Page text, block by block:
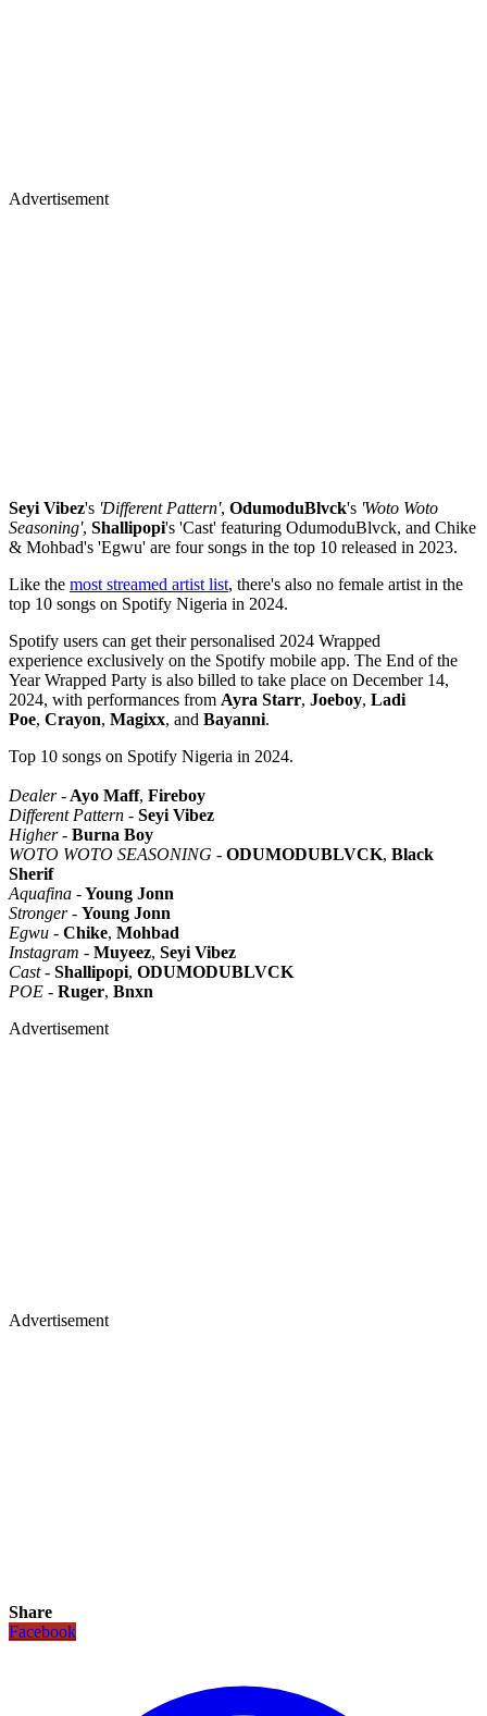
Advertisement
Seyi Vibez's 'Different Pattern', OdumoduBlvck's 'Woto Woto
Seasoning', Shallipopi's 'Cast' featuring OdumoduBlvck, and Chike
& Mohbad's 'Egwu' are four songs in the top 10 released in 2023.
Like the most streamed artist list, there's also no female artist in the
top 10 songs on Spotify Nigeria in 2024.
Spotify users can get their personalised 2024 Wrapped
experience exclusively on the Spotify mobile app. The End of the
Year Wrapped Party is also billed to take place on December 14,
2024, with performances from Ayra Starr, Joeboy, Ladi
Poe, Crayon, Magixx, and Bayanni.
Top 10 songs on Spotify Nigeria in 2024.
Dealer- Ayo Maff, Fireboy
Different Pattern - Seyi Vibez
Higher- Burna Boy
WOTO WOTO SEASONING - ODUMODUBLVCK, Black
Sherif
Aquafina -Young Jonn
Stronger- Young Jonn
Egwu - Chike, Mohbad
Instagram - Muyeez, Seyi Vibez
Cast- Shallipopi, ODUMODUBLVCK
POE - Ruger, Bnxn
Advertisement
Advertisement
Share
Facebook